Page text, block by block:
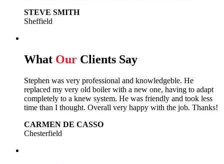
STEVE SMITH
Sheffield
What Our Clients Say
Stephen was very professional and knowledgeble. He
replaced my very old boiler with a new one, having to adapt
completely to a knew system. He was friendly and took less
time than I thought. Overall very happy with the job. Thanks!
CARMEN DE CASSO
Chesterfield